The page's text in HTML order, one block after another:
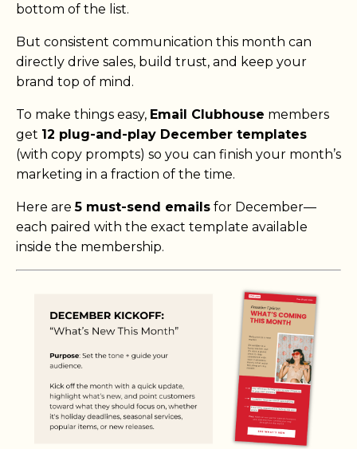
bottom of the list.
But consistent communication this month can
directly drive sales, build trust, and keep your
brand top of mind.
To make things easy, Email Clubhouse members
get 12 plug-and-play December templates
(with copy prompts) so you can finish your month’s
marketing in a fraction of the time.
Here are5 must-send emails for December—
each paired with the exact template available
inside the membership.